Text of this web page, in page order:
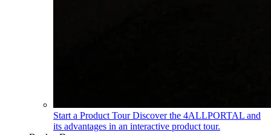
Start a Product TourDiscover the 4ALLPORTAL and
its advantages in an interactive product tour.